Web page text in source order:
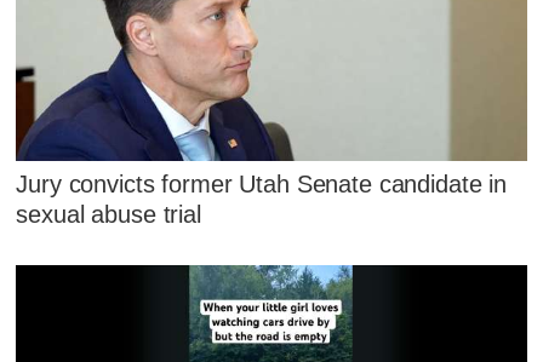
Jury convicts former Utah Senate candidate in
sexual abuse trial